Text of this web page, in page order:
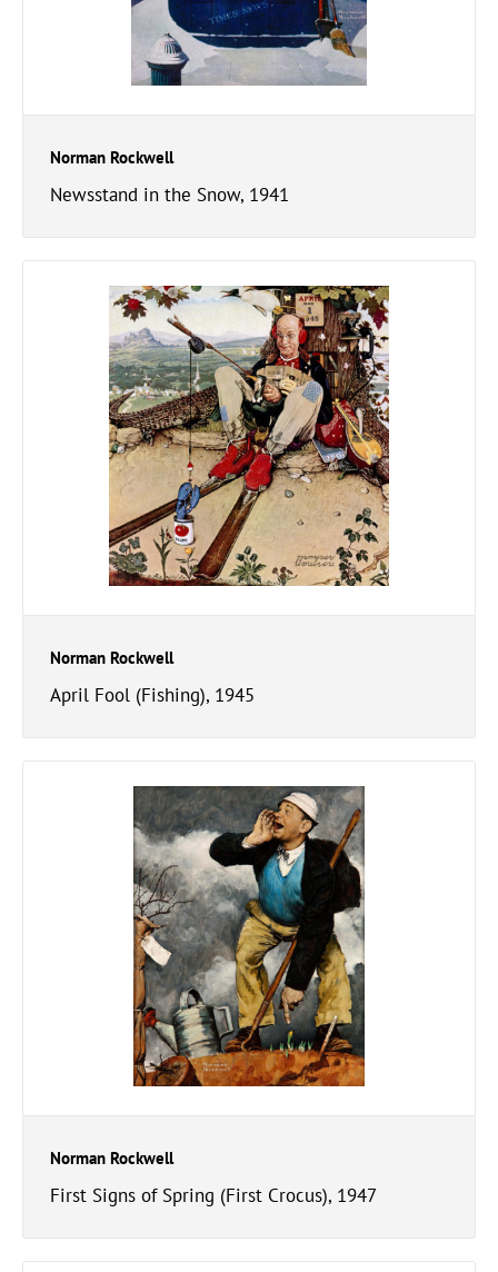
Norman Rockwell
Newsstand in the Snow, 1941
Norman Rockwell
April Fool (Fishing), 1945
Norman Rockwell
First Signs of Spring (First Crocus), 1947